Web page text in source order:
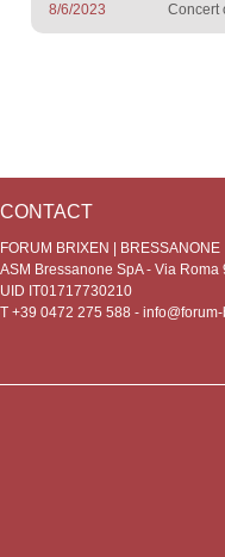
8/6/2023 Concert
CONTACT
FORUM BRIXEN | BRESSANONE
ASM Bressanone SpA - Via
UID IT01717730210
T +39 0472 275 588 -